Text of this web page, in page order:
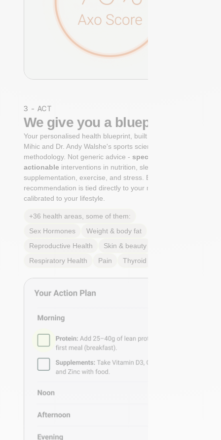
3 - ACT
We give you a blueprint
Your personalised health blueprint, built by Dr. Niko
Mihic and Dr. Andy Walshe's sports science
methodology. Not generic advice - specific, ranked,
actionable interventions in nutrition, sleep,
supplementation, exercise, and stress. Each
recommendation is tied directly to your markers and
calibrated to your lifestyle.
+36 health areas, some of them:
Sex Hormones
Weight & body fat
Reproductive Health
Skin & beauty
Respiratory Health
Pain Thyroid